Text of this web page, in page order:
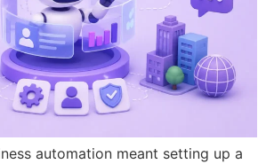
automation meant setting up a